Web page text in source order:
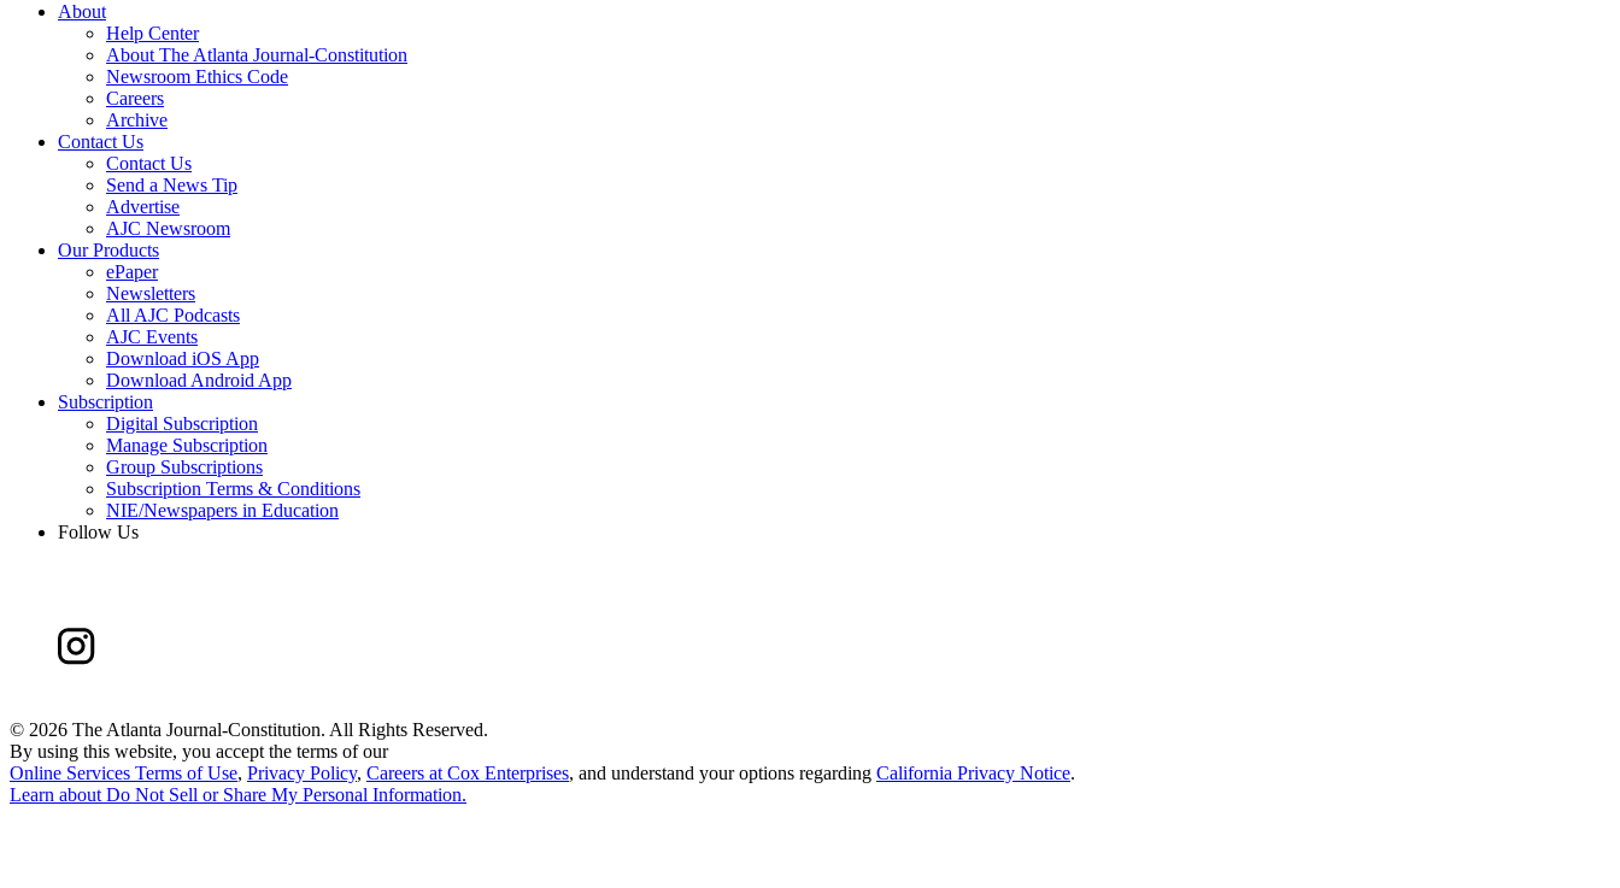
About
Help Center
About The Atlanta Journal-Constitution
Newsroom Ethics Code
Careers
Archive
Contact Us
Contact Us
Send a News Tip
Advertise
AJC Newsroom
Our Products
ePaper
Newsletters
All AJC Podcasts
AJC Events
Download iOS App
Download Android App
Subscription
Digital Subscription
Manage Subscription
Group Subscriptions
Subscription Terms & Conditions
NIE/Newspapers in Education
Follow Us
© 2026 The Atlanta Journal-Constitution. All Rights Reserved.
By using this website, you accept the terms of our
Online Services Terms of Use, Privacy Policy, Careers at Cox Enterprises, and understand your options regarding California Privacy Notice.
Learn about Do Not Sell or Share My Personal Information.